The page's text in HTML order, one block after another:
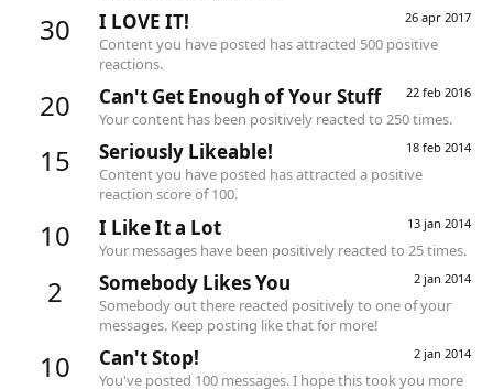
30 26 apr 2017
I LOVE IT!
Content you have posted has attracted 500 positive
reactions.
20 22 feb 2016
Can't Get Enough of Your Stuff
Your content has been positively reacted to 250 times.
15 18 feb 2014
Seriously Likeable!
Content you have posted has attracted a positive
reaction score of 100.
10 13 jan 2014
I Like It a Lot
Your messages have been positively reacted to 25 times.
2 2 jan 2014
Somebody Likes You
Somebody out there reacted positively to one of your
messages. Keep posting like that for more!
10 2 jan 2014
Can't Stop!
You've posted 100 messages. I hope this took you more